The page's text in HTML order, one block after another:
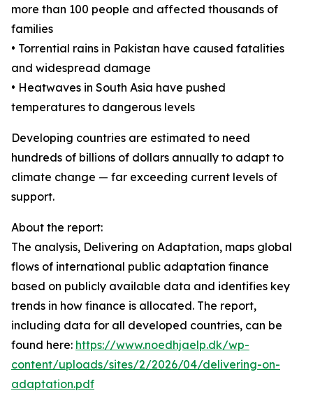
more than 100 people and affected thousands of
families
• Torrential rains in Pakistan have caused fatalities
and widespread damage
• Heatwaves in South Asia have pushed
temperatures to dangerous levels
Developing countries are estimated to need
hundreds of billions of dollars annually to adapt to
climate change — far exceeding current levels of
support.
About the report:
The analysis, Delivering on Adaptation, maps global
flows of international public adaptation finance
based on publicly available data and identifies key
trends in how finance is allocated. The report,
including data for all developed countries, can be
found here: https://www.noedhjaelp.dk/wp-
content/uploads/sites/2/2026/04/delivering-on-
adaptation.pdf